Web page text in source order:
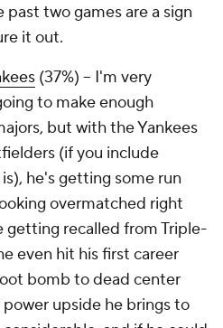
two games are a sign
it out.
(37%) – I'm very
to make enough
but with the Yankees
(if you include
he's getting some run
overmatched right
getting recalled from Triple-
even hit his first career
bomb to dead center
upside he brings to